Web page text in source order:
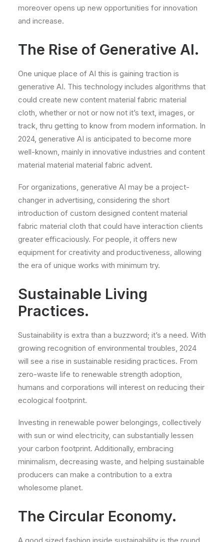
moreover opens up new opportunities for innovation
and increase.
The Rise of Generative AI.
One unique place of AI this is gaining traction is
generative AI. This technology includes algorithms that
could create new content material fabric material
cloth, whether or not or now not it’s text, images, or
track, thru getting to know from modern information. In
2024, generative AI is anticipated to become more
well-known, mainly in innovative industries and content
material material material fabric advent.
For organizations, generative AI may be a project-
changer in advertising, considering the short
introduction of custom designed content material
fabric material cloth that could have interaction clients
greater efficaciously. For people, it offers new
equipment for creativity and productiveness, allowing
the era of unique works with minimum try.
Sustainable Living
Practices.
Sustainability is extra than a buzzword; it’s a need. With
growing recognition of environmental troubles, 2024
will see a rise in sustainable residing practices. From
zero-waste life to renewable strength adoption,
humans and corporations will interest on reducing their
ecological footprint.
Investing in renewable power belongings, collectively
with sun or wind electricity, can substantially lessen
your carbon footprint. Additionally, embracing
minimalism, decreasing waste, and helping sustainable
producers can make a contribution to a extra
wholesome planet.
The Circular Economy.